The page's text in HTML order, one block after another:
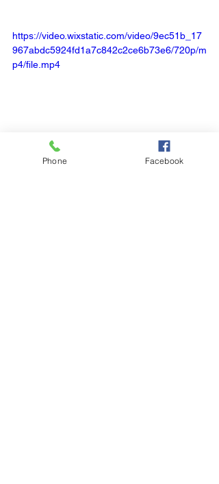
https://video.wixstatic.com/video/9ec51b_17
967abdc5924fd1a7c842c2ce6b73e6/720p/m
p4/file.mp4
Phone Facebook